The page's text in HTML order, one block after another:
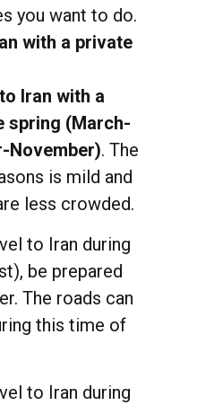
you want to do.
with a private
Iran with a
spring (March-
November). The
is mild and
less crowded.
to Iran during
be prepared
The roads can
this time of
to Iran during